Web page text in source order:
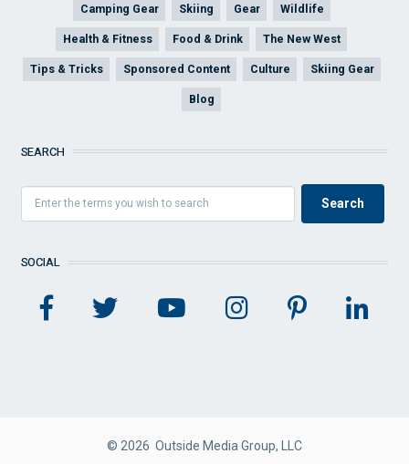
Camping Gear Skiing Gear Wildlife
Health & Fitness Food & Drink The New West
Tips & Tricks Sponsored Content Culture Skiing Gear
Blog
SEARCH
SOCIAL
© 2026 Outside Media Group, LLC